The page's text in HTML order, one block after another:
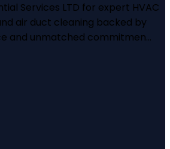
Services LTD for expert HVAC
air duct cleaning backed by
and unmatched commitmen...